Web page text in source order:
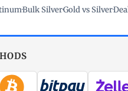
·Bulk Silver·Gold vs Silver·